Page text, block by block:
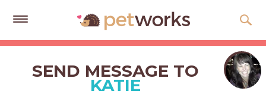
Get
QuotesSEND MESSAGE TO
KATIE